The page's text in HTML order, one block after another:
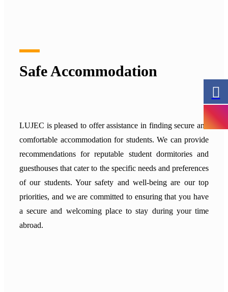
Safe Accommodation
LUJEC is pleased to offer assistance in finding secure and
comfortable accommodation for students. We can provide
recommendations for reputable student dormitories and
guesthouses that cater to the specific needs and preferences
of our students. Your safety and well-being are our top
priorities, and we are committed to ensuring that you have
a secure and welcoming place to stay during your time
abroad.